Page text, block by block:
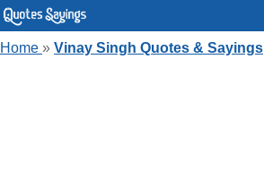
Home » Vinay Singh Quotes & Sayings